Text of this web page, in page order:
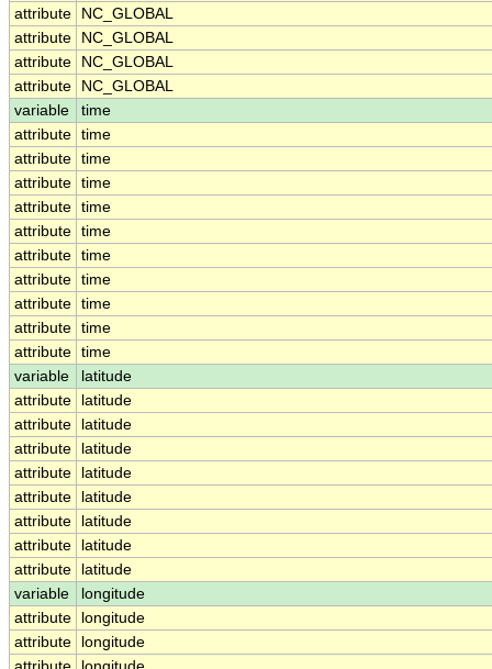
attribute
NC_GLOBAL
attribute
NC_GLOBAL
attribute
NC_GLOBAL
attribute
NC_GLOBAL
variable
time
attribute time
attribute time
attribute time
attribute time
attribute time
attribute time
attribute time
attribute time
attribute time
attribute time
variable
latitude
attribute
latitude
attribute
latitude
attribute
latitude
attribute
latitude
attribute
latitude
attribute
latitude
attribute
latitude
attribute
latitude
variable
longitude
attribute
longitude
attribute
longitude